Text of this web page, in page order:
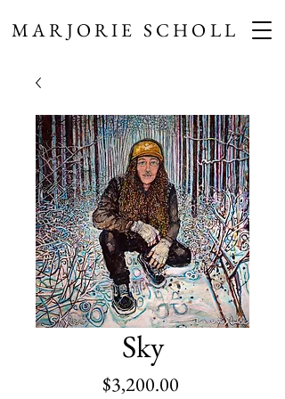
MARJORIE SCHOLL
Sky
$3,200.00Price